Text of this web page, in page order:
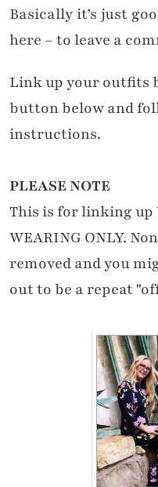
Basically it’s just
here – to leave a
Link up your outfits
button below and
instructions.
PLEASE NOTE
This is for linking up
WEARING ONLY.
removed and you
out to be a repeat